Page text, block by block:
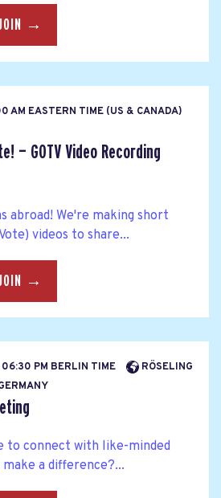
JOIN →
AM EASTERN TIME (US & CANADA)
— GOTV Video Recording
abroad! We're making short
videos to share...
JOIN →
PM BERLIN TIME
RÖSELING
to connect with like-minded
a difference?...